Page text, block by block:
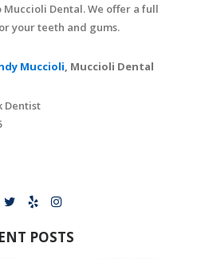
Dental. We offer a full
your teeth and gums.
Muccioli , Muccioli Dental
Dentist
POSTS